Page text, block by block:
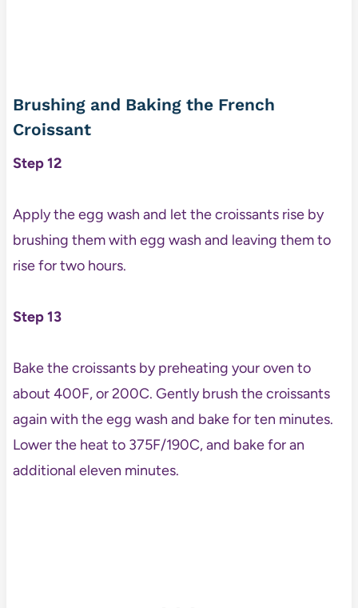
Brushing and Baking the French
Croissant
Step 12
Apply the egg wash and let the croissants rise by
brushing them with egg wash and leaving them to
rise for two hours.
Step 13
Bake the croissants by preheating your oven to
about 400F, or 200C. Gently brush the croissants
again with the egg wash and bake for ten minutes.
Lower the heat to 375F/190C, and bake for an
additional eleven minutes.